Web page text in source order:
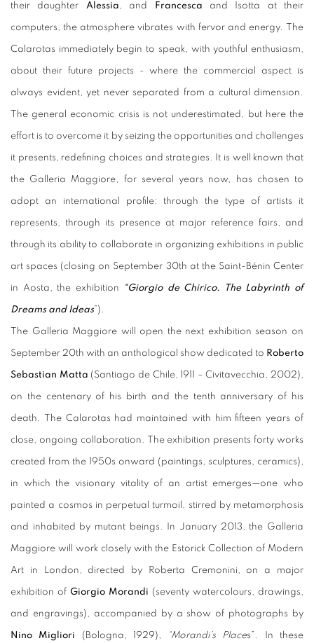
their daughter Alessia, and Francesca and Isotta at their
computers, the atmosphere vibrates with fervor and energy. The
Calarotas immediately begin to speak, with youthful enthusiasm,
about their future projects - where the commercial aspect is
always evident, yet never separated from a cultural dimension.
The general economic crisis is not underestimated, but here the
effort is to overcome it by seizing the opportunities and challenges
it presents, redefining choices and strategies. It is well known that
the Galleria Maggiore, for several years now, has chosen to
adopt an international profile: through the type of artists it
represents, through its presence at major reference fairs, and
through its ability to collaborate in organizing exhibitions in public
art spaces (closing on September 30th at the Saint-Bénin Center
in Aosta, the exhibition “Giorgio de Chirico. The Labyrinth of
Dreams and Ideas”).
The Galleria Maggiore will open the next exhibition season on
September 20th with an anthological show dedicated to Roberto
Sebastian Matta (Santiago de Chile, 1911 – Civitavecchia, 2002),
on the centenary of his birth and the tenth anniversary of his
death. The Calarotas had maintained with him fifteen years of
close, ongoing collaboration. The exhibition presents forty works
created from the 1950s onward (paintings, sculptures, ceramics),
in which the visionary vitality of an artist emerges—one who
painted a cosmos in perpetual turmoil, stirred by metamorphosis
and inhabited by mutant beings. In January 2013, the Galleria
Maggiore will work closely with the Estorick Collection of Modern
Art in London, directed by Roberta Cremonini, on a major
exhibition of Giorgio Morandi (seventy watercolours, drawings,
and engravings), accompanied by a show of photographs by
Nino Migliori (Bologna, 1929), “Morandi’s Places”. In these